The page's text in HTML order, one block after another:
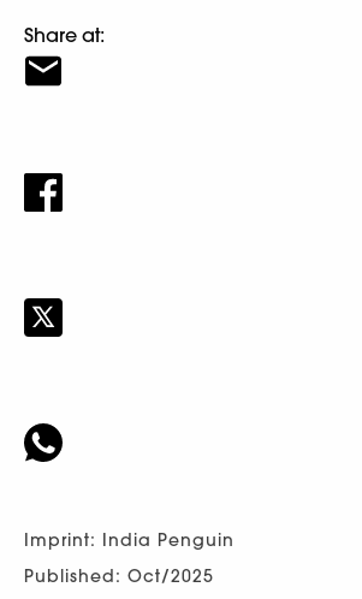
Share at:
Imprint: India Penguin
Published: Oct/2025